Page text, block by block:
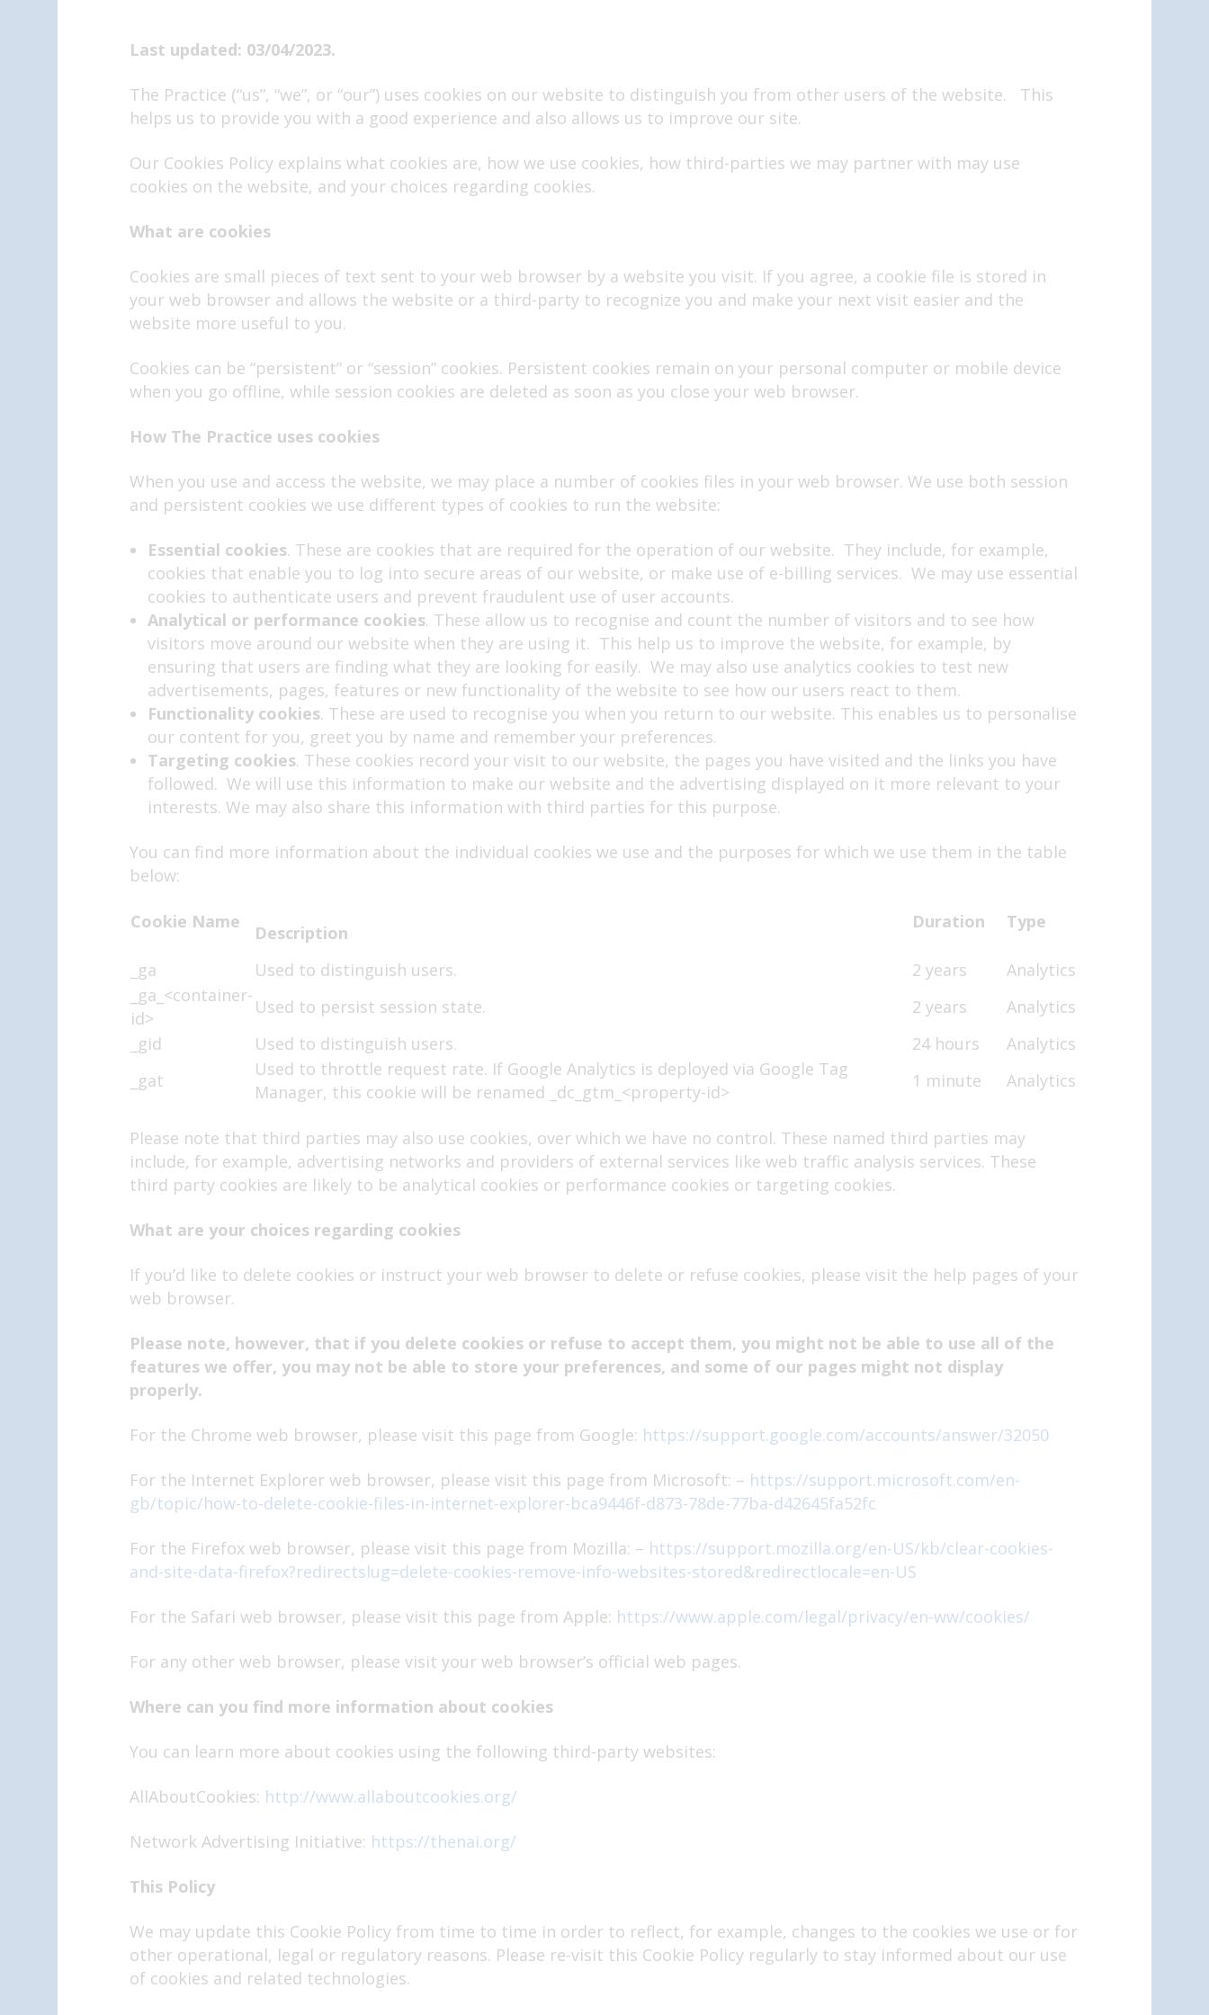
Last updated: 03/04/2023.
The Practice (“us”, “we”, or “our”) uses cookies on our website to distinguish you from other users of the website. This
helps us to provide you with a good experience and also allows us to improve our site.
Our Cookies Policy explains what cookies are, how we use cookies, how third-parties we may partner with may use
cookies on the website, and your choices regarding cookies.
What are cookies
Cookies are small pieces of text sent to your web browser by a website you visit. If you agree, a cookie file is stored in
your web browser and allows the website or a third-party to recognize you and make your next visit easier and the
website more useful to you.
Cookies can be “persistent” or “session” cookies. Persistent cookies remain on your personal computer or mobile device
when you go offline, while session cookies are deleted as soon as you close your web browser.
How The Practice uses cookies
When you use and access the website, we may place a number of cookies files in your web browser. We use both session
and persistent cookies we use different types of cookies to run the website:
Essential cookies. These are cookies that are required for the operation of our website. They include, for example,
cookies that enable you to log into secure areas of our website, or make use of e-billing services. We may use essential
cookies to authenticate users and prevent fraudulent use of user accounts.
Analytical or performance cookies. These allow us to recognise and count the number of visitors and to see how
visitors move around our website when they are using it. This help us to improve the website, for example, by
ensuring that users are finding what they are looking for easily. We may also use analytics cookies to test new
advertisements, pages, features or new functionality of the website to see how our users react to them.
Functionality cookies. These are used to recognise you when you return to our website. This enables us to personalise
our content for you, greet you by name and remember your preferences.
Targeting cookies. These cookies record your visit to our website, the pages you have visited and the links you have
followed. We will use this information to make our website and the advertising displayed on it more relevant to your
interests. We may also share this information with third parties for this purpose.
You can find more information about the individual cookies we use and the purposes for which we use them in the table
below:
Cookie Name
Description
Duration Type
_ga Used to distinguish users. 2 years
Analytics
_ga_<container-
id>
Used to persist session state. 2 years
Analytics
_gid
Used to distinguish users. 24 hours
Analytics
_gat
Used to throttle request rate. If Google Analytics is deployed via Google Tag
Manager, this cookie will be renamed _dc_gtm_<property-id>
1 minute Analytics
Please note that third parties may also use cookies, over which we have no control. These named third parties may
include, for example, advertising networks and providers of external services like web traffic analysis services. These
third party cookies are likely to be analytical cookies or performance cookies or targeting cookies.
What are your choices regarding cookies
If you’d like to delete cookies or instruct your web browser to delete or refuse cookies, please visit the help pages of your
web browser.
Please note, however, that if you delete cookies or refuse to accept them, you might not be able to use all of the
features we offer, you may not be able to store your preferences, and some of our pages might not display
properly.
For the Chrome web browser, please visit this page from Google: https://support.google.com/accounts/answer/32050
For the Internet Explorer web browser, please visit this page from Microsoft: – https://support.microsoft.com/en-
gb/topic/how-to-delete-cookie-files-in-internet-explorer-bca9446f-d873-78de-77ba-d42645fa52fc
For the Firefox web browser, please visit this page from Mozilla: – https://support.mozilla.org/en-US/kb/clear-cookies-
and-site-data-firefox?redirectslug=delete-cookies-remove-info-websites-stored&redirectlocale=en-US
For the Safari web browser, please visit this page from Apple: https://www.apple.com/legal/privacy/en-ww/cookies/
For any other web browser, please visit your web browser’s official web pages.
Where can you find more information about cookies
You can learn more about cookies using the following third-party websites:
AllAboutCookies: http://www.allaboutcookies.org/
Network Advertising Initiative: https://thenai.org/
This Policy
We may update this Cookie Policy from time to time in order to reflect, for example, changes to the cookies we use or for
other operational, legal or regulatory reasons. Please re-visit this Cookie Policy regularly to stay informed about our use
of cookies and related technologies.